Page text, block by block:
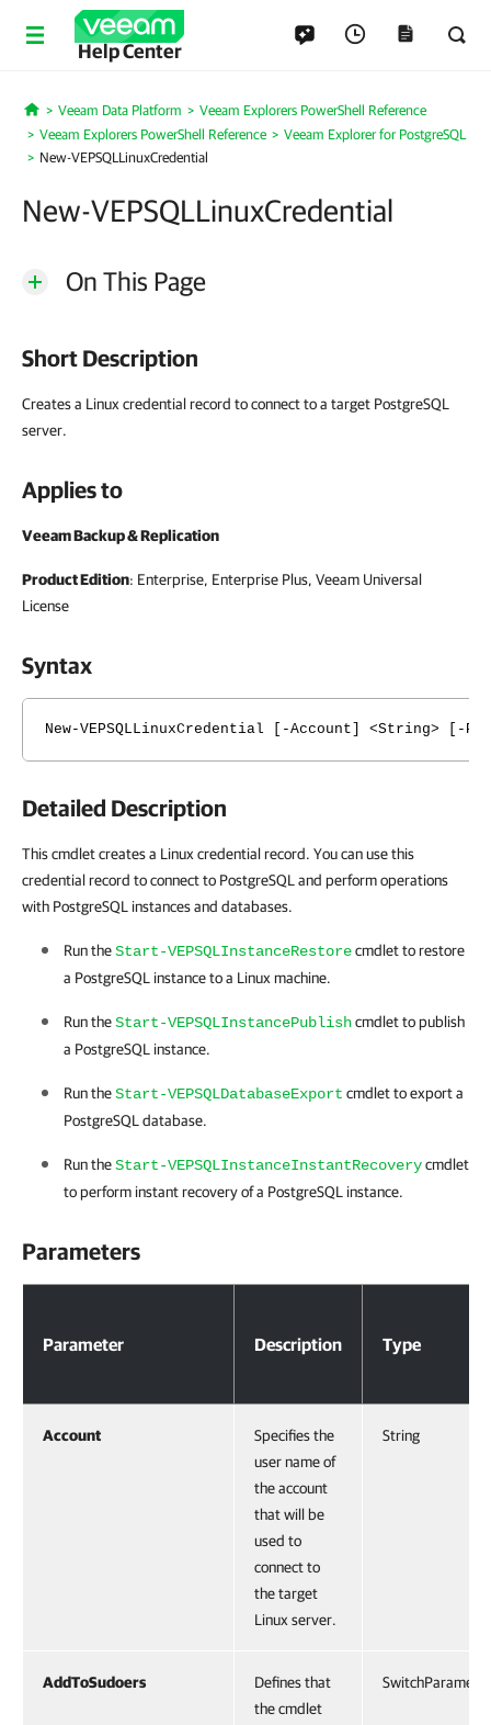
Help Center
Home
Veeam Data Platform
Veeam Explorers PowerShell Reference
Veeam Explorers PowerShell Reference
Veeam Explorer for PostgreSQL
New-VEPSQLLinuxCredential
New-VEPSQLLinuxCredential
On This Page
Short Description
Creates a Linux credential record to connect to a target PostgreSQL
server.
Applies to
Veeam Backup & Replication
Product Edition: Enterprise, Enterprise Plus, Veeam Universal
License
Syntax
New-VEPSQLLinuxCredential [-Account] <String> [-
Detailed Description
This cmdlet creates a Linux credential record. You can use this
credential record to connect to PostgreSQL and perform operations
with PostgreSQL instances and databases.
Run theStart-VEPSQLInstanceRestorecmdlet to restore
a PostgreSQL instance to a Linux machine.
Run theStart-VEPSQLInstancePublishcmdlet to publish
a PostgreSQL instance.
Run theStart-VEPSQLDatabaseExport cmdlet to export a
PostgreSQL database.
Run theStart-VEPSQLInstanceInstantRecoverycmdlet
to perform instant recovery of a PostgreSQL instance.
Parameters
Parameter Description Type
Account
Specifies the
user name of
the account
that will be
used to
connect to
the target
Linux server.
String
AddToSudoers
Defines that
the cmdlet
SwitchParameter